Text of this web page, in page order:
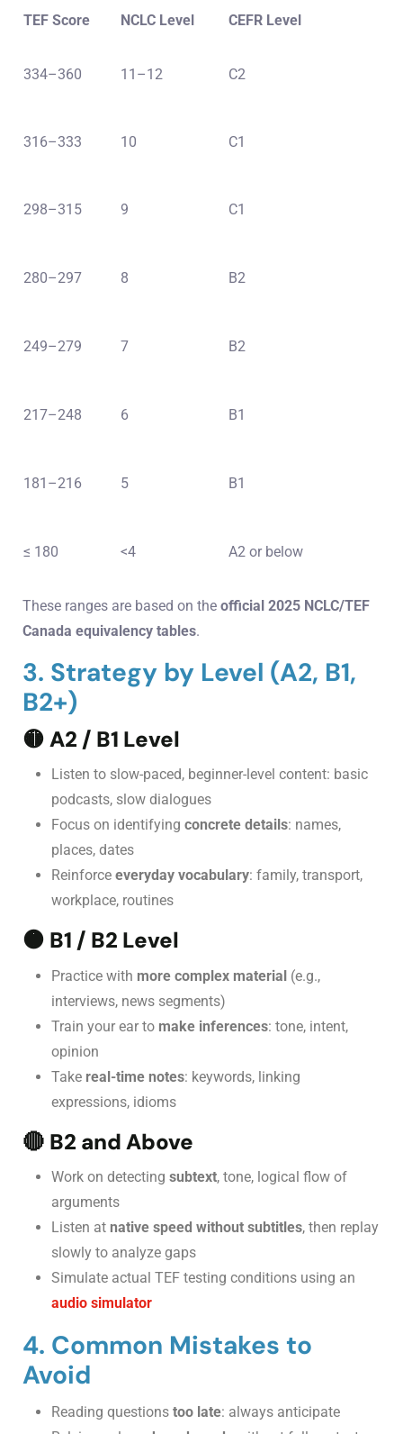
TEF Score NCLC Level CEFR Level
334–360 11–12 C2
316–333 10 C1
298–315 9 C1
280–297 8 B2
249–279 7 B2
217–248 6 B1
181–216 5 B1
≤ 180 <4 A2 or below
These ranges are based on the official 2025 NCLC/TEF
Canada equivalency tables.
3. Strategy by Level (A2, B1,
B2+)
🟡A2 / B1 Level
Listen to slow-paced, beginner-level content: basic
podcasts, slow dialogues
Focus on identifying concrete details: names,
places, dates
Reinforce everyday vocabulary: family, transport,
workplace, routines
🟠 B1 / B2 Level
Practice with more complex material (e.g.,
interviews, news segments)
Train your ear to make inferences: tone, intent,
opinion
Take real-time notes: keywords, linking
expressions, idioms
🔴 B2 and Above
Work on detecting subtext, tone, logical flow of
arguments
Listen at native speed without subtitles, then replay
slowly to analyze gaps
Simulate actual TEF testing conditions using an
audio simulator
4. Common Mistakes to
Avoid
Reading questions too late: always anticipate